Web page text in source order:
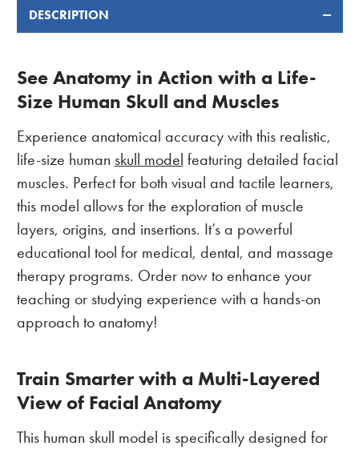
FREQUENTLY
DESCRIPTION
See Anatomy in Action with a Life-
Size Human Skull and Muscles
Experience anatomical accuracy with this realistic,
life-size human skull model featuring detailed facial
muscles. Perfect for both visual and tactile learners,
this model allows for the exploration of muscle
layers, origins, and insertions. It’s a powerful
educational tool for medical, dental, and massage
therapy programs. Order now to enhance your
teaching or studying experience with a hands-on
approach to anatomy!
Train Smarter with a Multi-Layered
View of Facial Anatomy
This human skull model is specifically designed for